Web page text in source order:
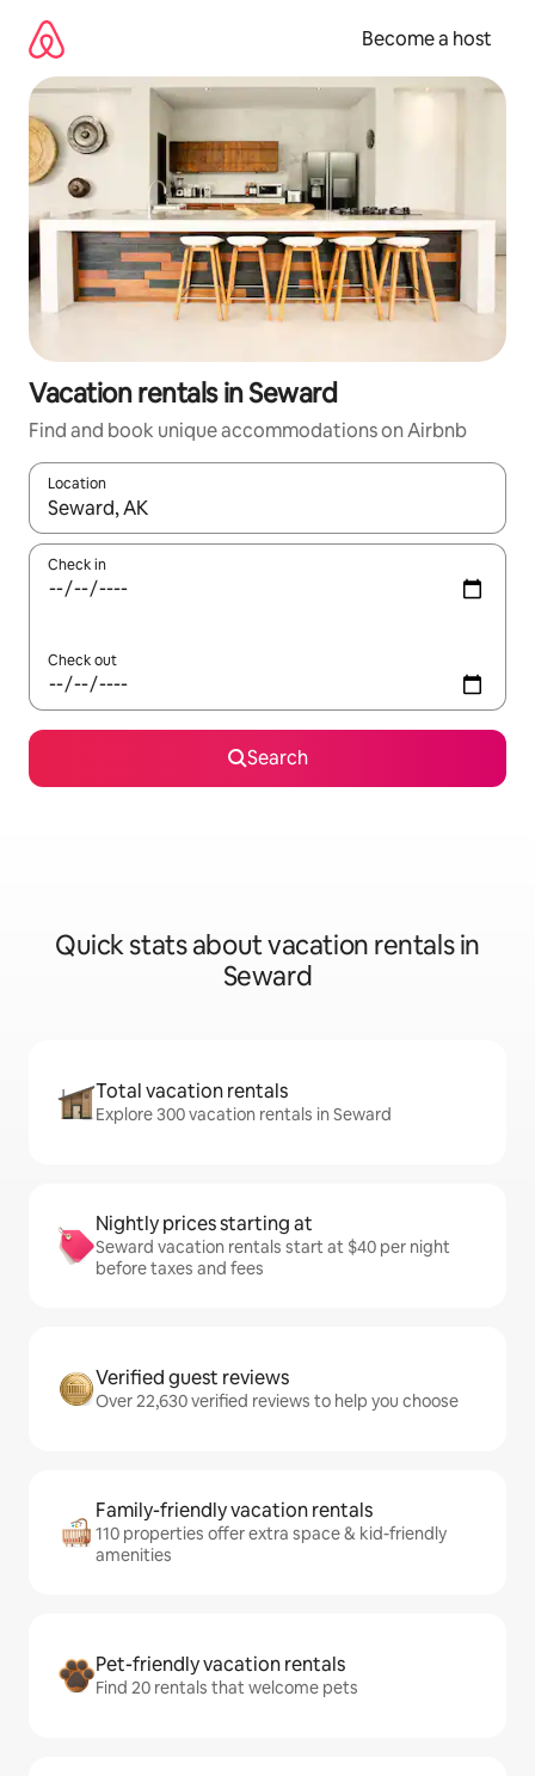
content
Become a host
Vacation rentals in Seward
Find and book unique accommodations on Airbnb
Location
When results are available, navigate with up and down arrow
Check in
Check out
Search
Quick stats about vacation rentals in
Seward
Total vacation rentals
Explore 300 vacation rentals in Seward
Nightly prices starting at
Seward vacation rentals start at $40 per night
before taxes and fees
Verified guest reviews
Over 22,630 verified reviews to help you choose
Family-friendly vacation rentals
110 properties offer extra space & kid-friendly
amenities
Pet-friendly vacation rentals
Find 20 rentals that welcome pets